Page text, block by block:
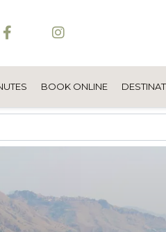
BOOK ONLINE